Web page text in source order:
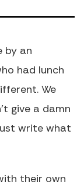
by an
had lunch
We
give a damn
write what
their own